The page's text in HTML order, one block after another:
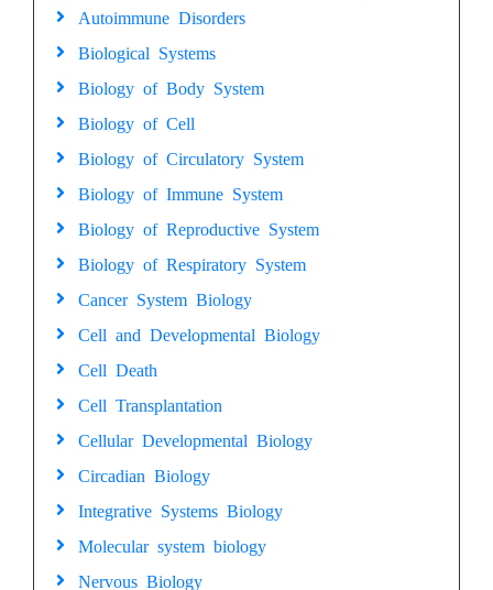
Autoimmune Disorders
Biological Systems
Biology of Body System
Biology of Cell
Biology of Circulatory System
Biology of Immune System
Biology of Reproductive System
Biology of Respiratory System
Cancer System Biology
Cell and Developmental Biology
Cell Death
Cell Transplantation
Cellular Developmental Biology
Circadian Biology
Integrative Systems Biology
Molecular system biology
Nervous Biology